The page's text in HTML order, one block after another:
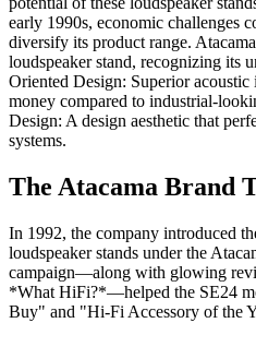
early 1990s, economic challenges
diversify its product range.
loudspeaker stand, recognizing its
Oriented Design: Superior
money compared to industrial-
Design: A design aesthetic that
systems.
The Atacama Brand
In 1992, the company introduced
loudspeaker stands under the
campaign—along with glowing
*What HiFi?*—helped the SE24
Buy" and "Hi-Fi Accessory of the